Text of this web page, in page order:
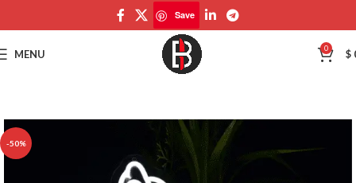
Save
MENU 0 $
-50%